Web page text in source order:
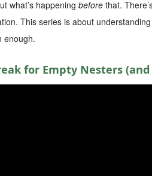
what’s happening beforethat.
This series is about
enough.
for Empty Nesters